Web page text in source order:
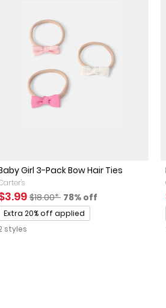
Price
Girl 3-Pack Bow Hair Ties
Price
Manufactured Suggested Retail
$18.00* Percent of discount
78% off
Extra 20% off applied
styles